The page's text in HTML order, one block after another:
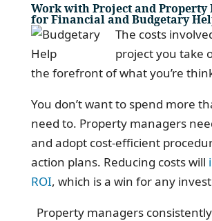
Work with Project and Property
for Financial and Budgetary
The costs
project you take
the forefront of what you’re
You don’t want to spend more
need to. Property managers
and adopt cost-efficient
action plans. Reducing costs will
ROI, which is a win for any
Property managers